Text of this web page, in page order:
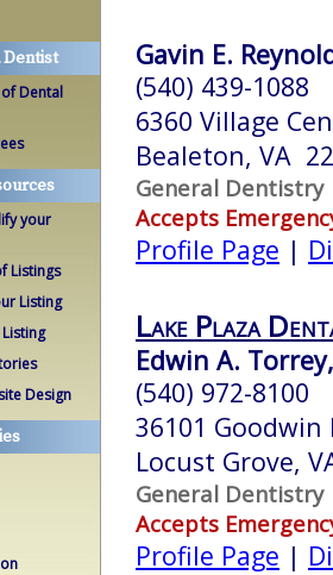
Dentist
Dental
your
Listings
Listing
Design
Gavin E.
(540) 439-1088
6360 Village
Bealeton, VA
General Dentistry
Accepts
Profile Page |
Lake Plaza
Edwin A.
(540) 972-8100
36101 Goodwin
Locust Grove,
General Dentistry
Accepts
Profile Page |